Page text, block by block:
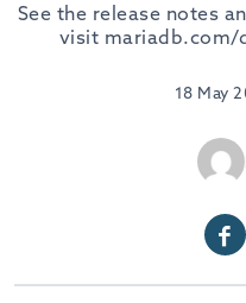
See the release notes
visit mariadb.com/
18 May